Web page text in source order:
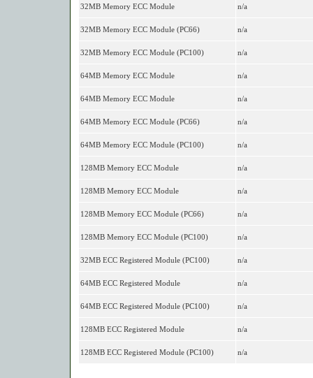
32MB Memory ECC Module n/a
32MB Memory ECC Module (PC66) n/a
32MB Memory ECC Module (PC100) n/a
64MB Memory ECC Module n/a
64MB Memory ECC Module n/a
64MB Memory ECC Module (PC66) n/a
64MB Memory ECC Module (PC100) n/a
128MB Memory ECC Module n/a
128MB Memory ECC Module n/a
128MB Memory ECC Module (PC66) n/a
128MB Memory ECC Module (PC100) n/a
32MB ECC Registered Module (PC100) n/a
64MB ECC Registered Module n/a
64MB ECC Registered Module (PC100) n/a
128MB ECC Registered Module n/a
128MB ECC Registered Module (PC100) n/a